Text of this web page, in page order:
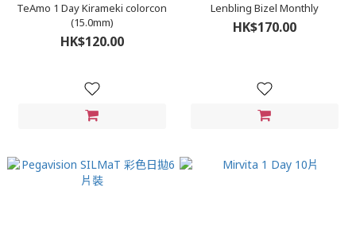
TeAmo 1 Day Kirameki colorcon
(15.0mm)
HK$120.00
Lenbling Bizel Monthly
HK$170.00